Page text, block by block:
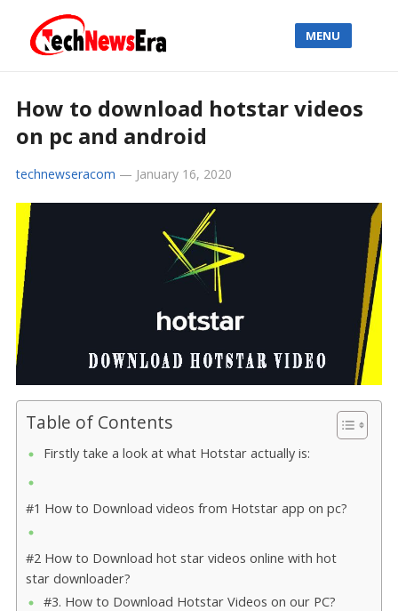
MENU
How to download hotstar videos
on pc and android
technewseracom — January 16, 2020
Table of Contents
Firstly take a look at what Hotstar actually is:
#1 How to Download videos from Hotstar app on pc?
#2 How to Download hot star videos online with hot
star downloader?
#3. How to Download Hotstar Videos on our PC?